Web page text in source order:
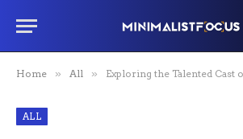
Home » All » Exploring the Talented Cast of “I
ALL